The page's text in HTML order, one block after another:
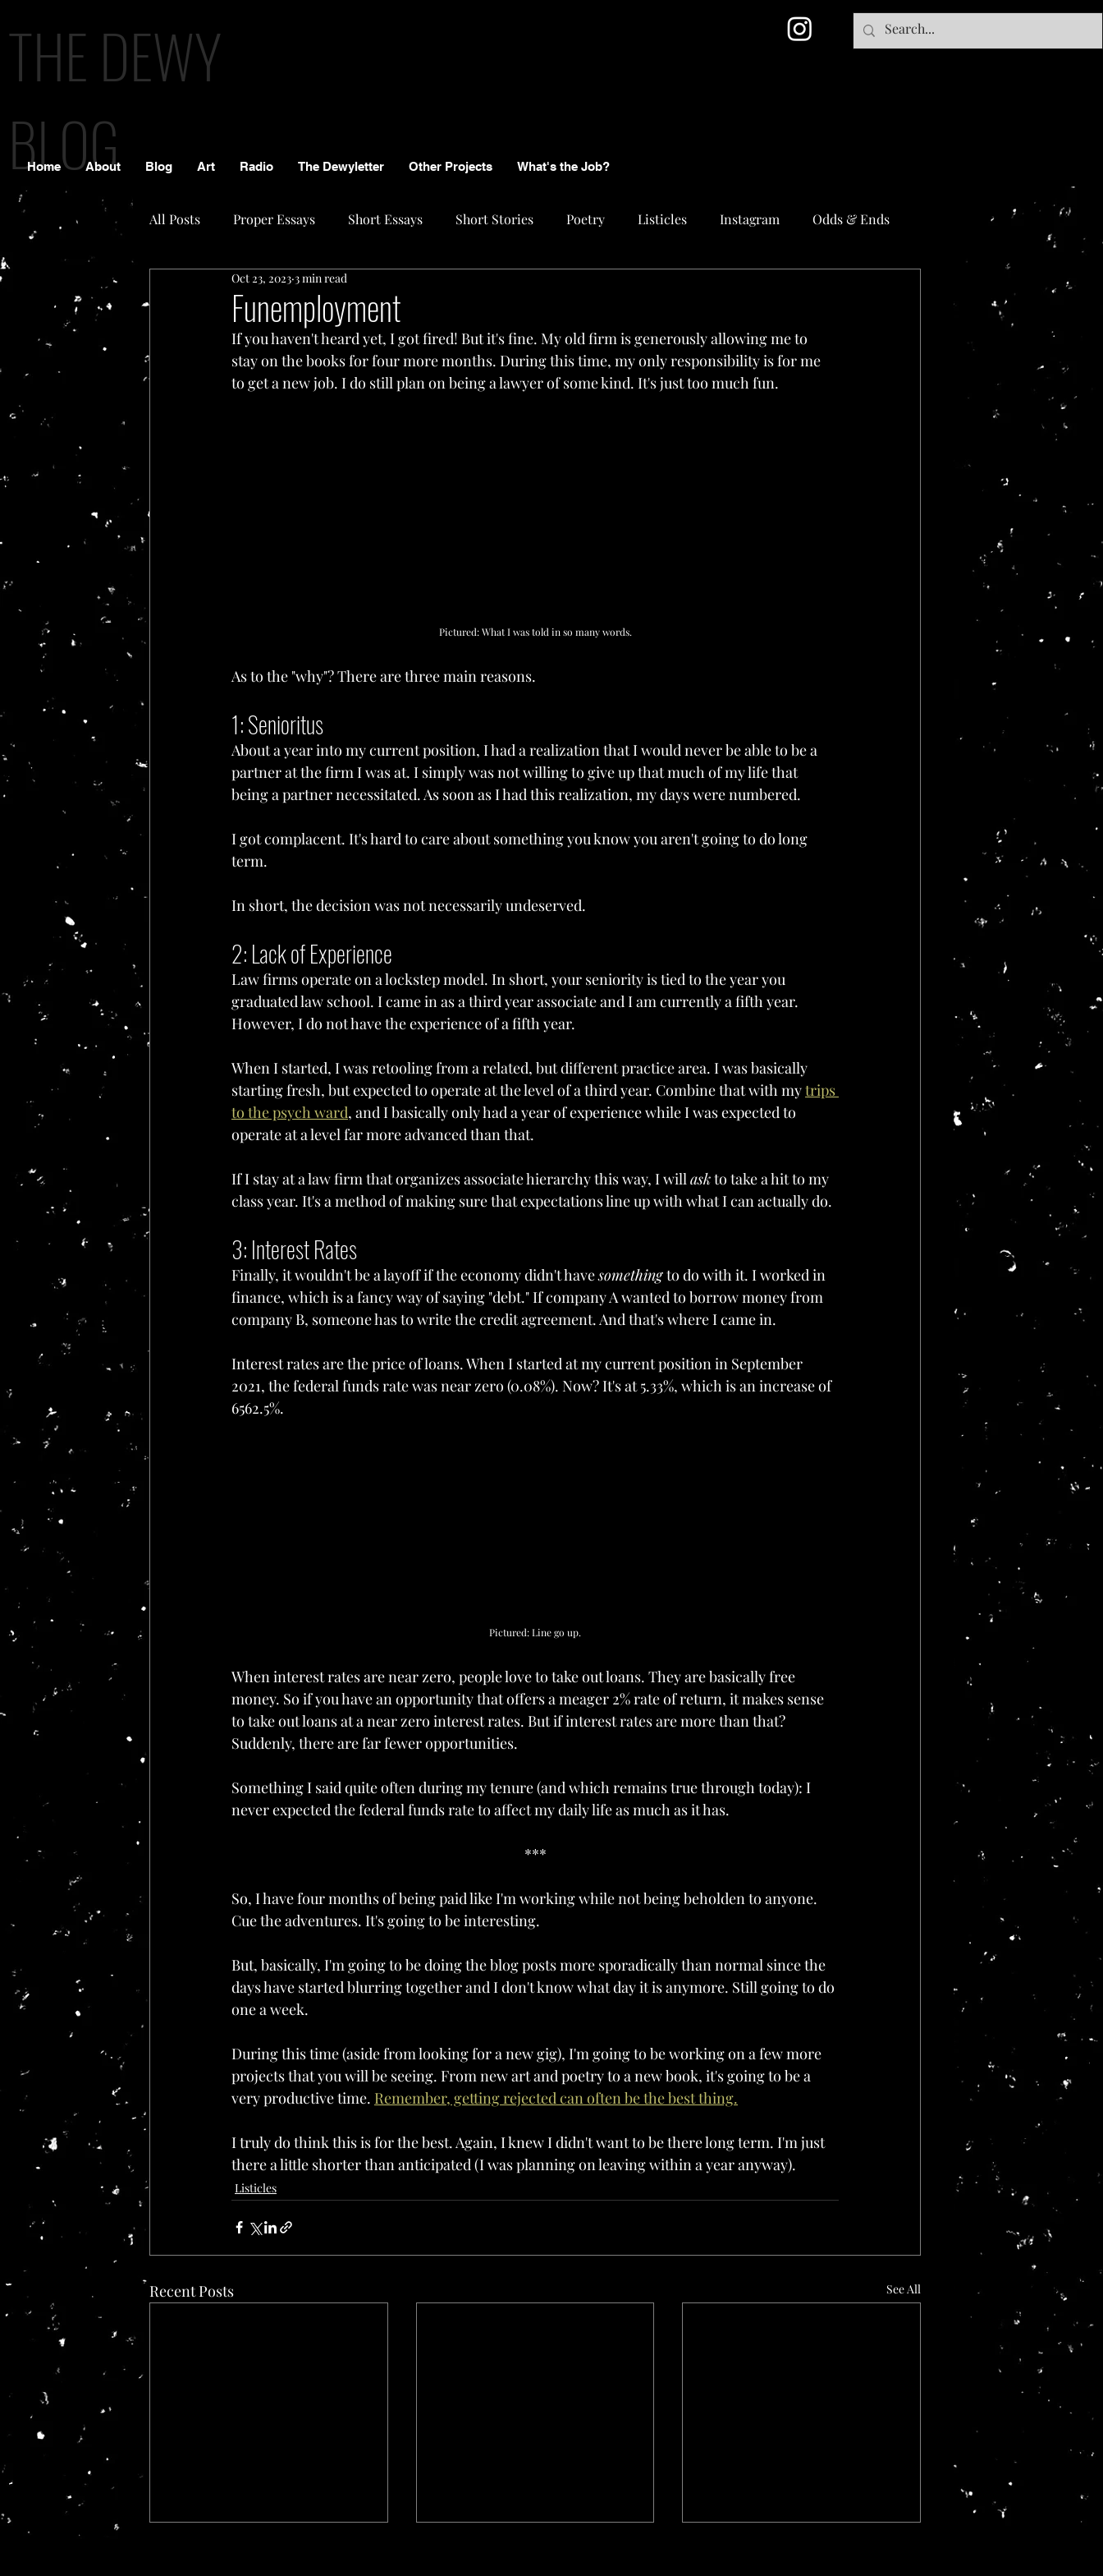
THE DEWY
BLOG
Home About Blog Art Radio The Dewyletter Other Projects What's the Job?
All Posts Proper Essays Short Essays Short Stories Poetry Listicles Instagram Odds & Ends
Funemployment
Oct 23, 2023 3 min read
If you haven't heard yet, I got fired! But it's fine. My old firm is generously allowing me to
stay on the books for four more months. During this time, my only responsibility is for me
to get a new job. I do still plan on being a lawyer of some kind. It's just too much fun.
Pictured: What I was told in so many words.
As to the "why"? There are three main reasons.
1: Senioritus
About a year into my current position, I had a realization that I would never be able to be a
partner at the firm I was at. I simply was not willing to give up that much of my life that
being a partner necessitated. As soon as I had this realization, my days were numbered.
I got complacent. It's hard to care about something you know you aren't going to do long
term.
In short, the decision was not necessarily undeserved.
2: Lack of Experience
Law firms operate on a lockstep model. In short, your seniority is tied to the year you
graduated law school. I came in as a third year associate and I am currently a fifth year.
However, I do not have the experience of a fifth year.
When I started, I was retooling from a related, but different practice area. I was basically
starting fresh, but expected to operate at the level of a third year. Combine that with my trips
to the psych ward, and I basically only had a year of experience while I was expected to
operate at a level far more advanced than that.
If I stay at a law firm that organizes associate hierarchy this way, I will ask to take a hit to my
class year. It's a method of making sure that expectations line up with what I can actually do.
3: Interest Rates
Finally, it wouldn't be a layoff if the economy didn't have something to do with it. I worked in
finance, which is a fancy way of saying "debt." If company A wanted to borrow money from
company B, someone has to write the credit agreement. And that's where I came in.
Interest rates are the price of loans. When I started at my current position in September
2021, the federal funds rate was near zero (0.08%). Now? It's at 5.33%, which is an increase of
6562.5%.
Pictured: Line go up.
When interest rates are near zero, people love to take out loans. They are basically free
money. So if you have an opportunity that offers a meager 2% rate of return, it makes sense
to take out loans at a near zero interest rates. But if interest rates are more than that?
Suddenly, there are far fewer opportunities.
Something I said quite often during my tenure (and which remains true through today): I
never expected the federal funds rate to affect my daily life as much as it has.
***
So, I have four months of being paid like I'm working while not being beholden to anyone.
Cue the adventures. It's going to be interesting.
But, basically, I'm going to be doing the blog posts more sporadically than normal since the
days have started blurring together and I don't know what day it is anymore. Still going to do
one a week.
During this time (aside from looking for a new gig), I'm going to be working on a few more
projects that you will be seeing. From new art and poetry to a new book, it's going to be a
very productive time. Remember, getting rejected can often be the best thing.
I truly do think this is for the best. Again, I knew I didn't want to be there long term. I'm just
there a little shorter than anticipated (I was planning on leaving within a year anyway).
Listicles
Recent Posts See All